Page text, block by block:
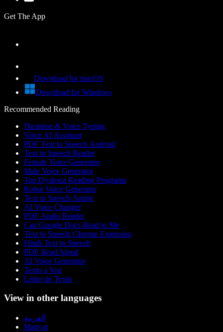
Get The App
Download for macOS
Download for Windows
Recommended Reading
Dictation & Voice Typing
Voice AI Assistant
PDF Text to Speech Android
Text to Speech Reader
Female Voice Generator
Male Voice Generator
Top Dyslexia Reading Programs
Robot Voice Generator
Text to Speech Anime
AI Voice Changer
PDF Audio Reader
Can Google Docs Read to Me
Text to Speech Chrome Extension
Hindi Text to Speech
PDF Read Aloud
AI Voice Generator
Texto a Voz
Leitor de Texto
View in other languages
العربية
Magyar